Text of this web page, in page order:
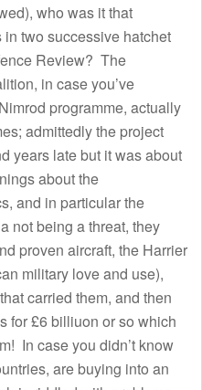
who was it that
two successive hatchet
Review? The
in case you’ve
programme, actually
admittedly the project
years late but it was about
about the
and in particular the
not being a threat, they
proven aircraft, the Harrier
military love and use),
carried them, and then
for £6 billiuon or so which
In case you didn’t know
are buying into an